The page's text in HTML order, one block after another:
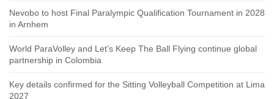
Nevobo to host Final Paralympic Qualification Tournament in 2028
in Arnhem
World ParaVolley and Let’s Keep The Ball Flying continue global
partnership in Colombia
Key details confirmed for the Sitting Volleyball Competition at Lima
2027